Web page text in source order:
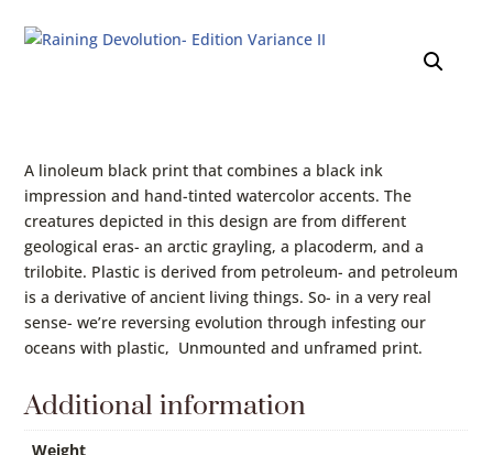
A linoleum black print that combines a black ink
impression and hand-tinted watercolor accents. The
creatures depicted in this design are from different
geological eras- an arctic grayling, a placoderm, and a
trilobite. Plastic is derived from petroleum- and petroleum
is a derivative of ancient living things. So- in a very real
sense- we’re reversing evolution through infesting our
oceans with plastic, Unmounted and unframed print.
Additional information
Weight